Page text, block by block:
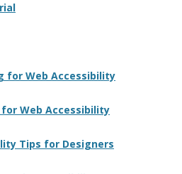
for Web Accessibility
for Web Accessibility
Tips for Designers